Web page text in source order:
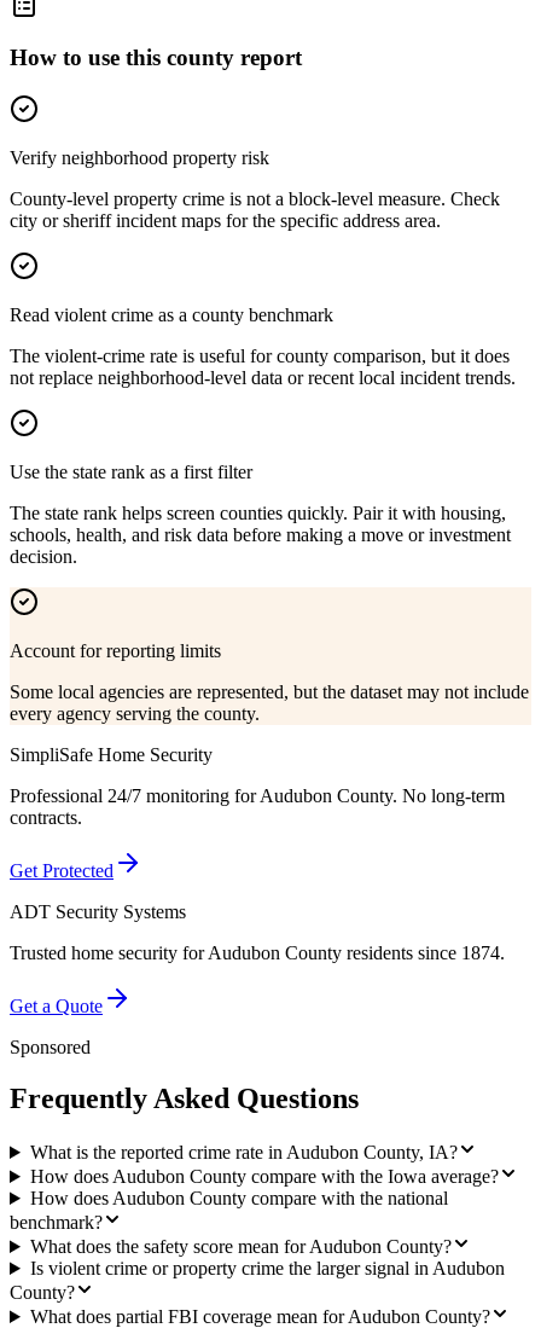
How to use this county report
Verify neighborhood property risk
County-level property crime is not a block-level measure. Check
city or sheriff incident maps for the specific address area.
Read violent crime as a county benchmark
The violent-crime rate is useful for county comparison, but it does
not replace neighborhood-level data or recent local incident trends.
Use the state rank as a first filter
The state rank helps screen counties quickly. Pair it with housing,
schools, health, and risk data before making a move or investment
decision.
Account for reporting limits
Some local agencies are represented, but the dataset may not include
every agency serving the county.
SimpliSafe Home Security
Professional 24/7 monitoring forAudubon County. No long-term
contracts.
Get Protected
ADT Security Systems
Trusted home security forAudubon County residents since 1874.
Get a Quote
Sponsored
Frequently Asked Questions
What is the reported crime rate in Audubon County, IA?
How does Audubon County compare with the Iowa average?
How does Audubon County compare with the national
benchmark?
What does the safety score mean for Audubon County?
Is violent crime or property crime the larger signal in Audubon
County?
What does partial FBI coverage mean for Audubon County?